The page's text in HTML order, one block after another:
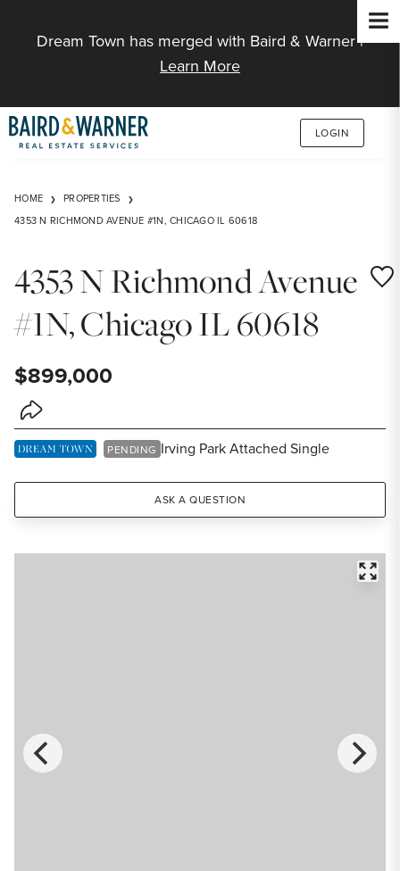
Dream Town has merged with Baird & Warner |
Learn More
LOGIN
HOME
PROPERTIES
4353 N RICHMOND AVENUE #1N, CHICAGO IL 60618
4353 N Richmond Avenue
#1N, Chicago IL 60618
$899,000
Share Listing
DREAM TOWN EXCLUSIVE LISTING
PENDING Irving Park Attached Single
ASK A QUESTION